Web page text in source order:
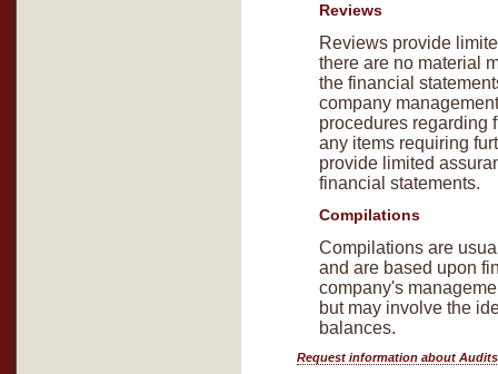
Reviews
Reviews provide
there are no material
the financial
company
procedures regarding
any items requiring
provide limited
financial statements.
Compilations
Compilations are
and are based upon
company's
but may involve the
balances.
Request information about